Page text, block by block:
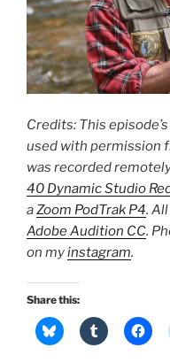
Credits: This
used with permission
was recorded
40 Dynamic Studio
aZoom PodTrak P4.
Adobe Audition CC.
on myinstagram.
Share this: